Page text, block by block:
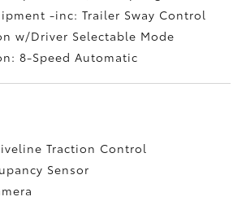
-inc: Trailer Sway Control
w/Driver Selectable Mode
8-Speed Automatic
Traction Control
Sensor